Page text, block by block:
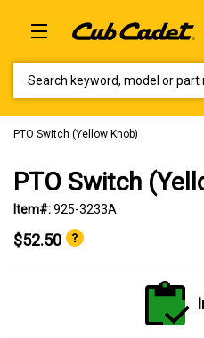
PTO Switch (Yellow Knob)
PTO Switch
Item#:925-3233A
$52.50